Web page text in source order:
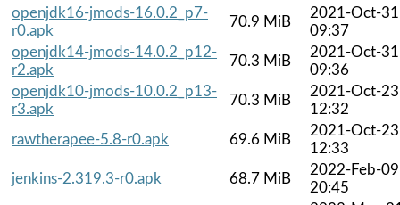
openjdk16-jmods-16.0.2_p7-
r0.apk
70.9 MiB
2021-Oct-31
09:37
openjdk14-jmods-14.0.2_p12-
r2.apk
70.3 MiB
2021-Oct-31
09:36
openjdk10-jmods-10.0.2_p13-
r3.apk
70.3 MiB
2021-Oct-23
12:32
rawtherapee-5.8-r0.apk
69.6 MiB
2021-Oct-23
12:33
jenkins-2.319.3-r0.apk
68.7 MiB
2022-Feb-09
20:45